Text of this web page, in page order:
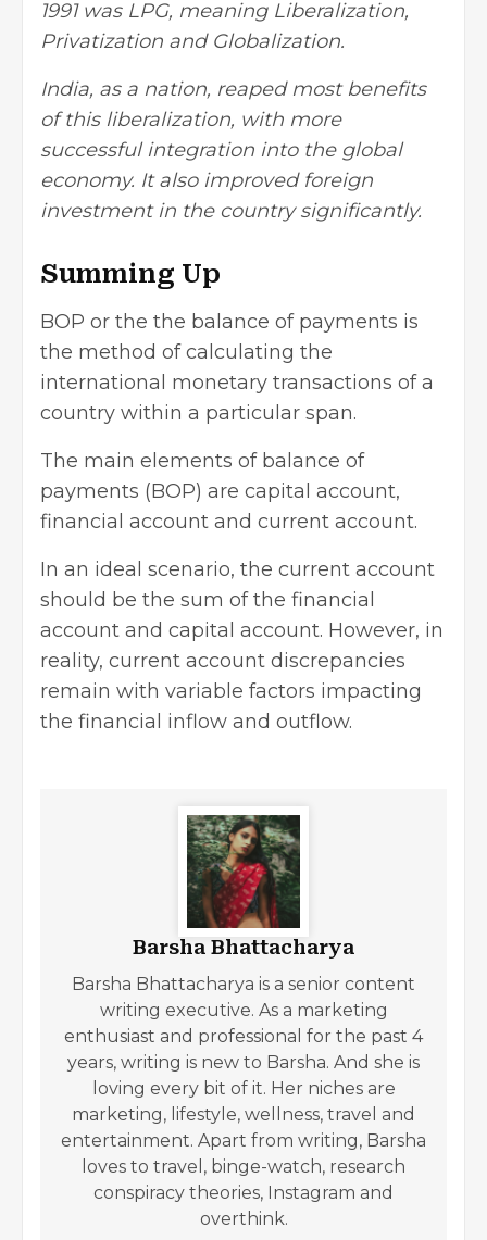
1991 was LPG, meaning Liberalization,
Privatization and Globalization.
India, as a nation, reaped most benefits
of this liberalization, with more
successful integration into the global
economy. It also improved foreign
investment in the country significantly.
Summing Up
BOP or the the balance of payments is
the method of calculating the
international monetary transactions of a
country within a particular span.
The main elements of balance of
payments (BOP) are capital account,
financial account and current account.
In an ideal scenario, the current account
should be the sum of the financial
account and capital account. However, in
reality, current account discrepancies
remain with variable factors impacting
the financial inflow and outflow.
Barsha Bhattacharya
Barsha Bhattacharya is a senior content
writing executive. As a marketing
enthusiast and professional for the past 4
years, writing is new to Barsha. And she is
loving every bit of it. Her niches are
marketing, lifestyle, wellness, travel and
entertainment. Apart from writing, Barsha
loves to travel, binge-watch, research
conspiracy theories, Instagram and
overthink.